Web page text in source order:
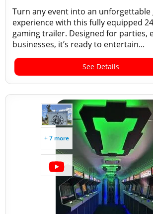
Turn any event into an unforgettable
experience with this fully equipped
gaming trailer. Designed for parties,
businesses, it’s ready to entertain...
See Details
+ 7 more